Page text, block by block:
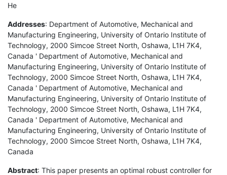
He
Addresses: Department of Automotive, Mechanical and
Manufacturing Engineering, University of Ontario Institute of
Technology, 2000 Simcoe Street North, Oshawa, L1H 7K4,
Canada ' Department of Automotive, Mechanical and
Manufacturing Engineering, University of Ontario Institute of
Technology, 2000 Simcoe Street North, Oshawa, L1H 7K4,
Canada ' Department of Automotive, Mechanical and
Manufacturing Engineering, University of Ontario Institute of
Technology, 2000 Simcoe Street North, Oshawa, L1H 7K4,
Canada ' Department of Automotive, Mechanical and
Manufacturing Engineering, University of Ontario Institute of
Technology, 2000 Simcoe Street North, Oshawa, L1H 7K4,
Canada
Abstract: This paper presents an optimal robust controller for